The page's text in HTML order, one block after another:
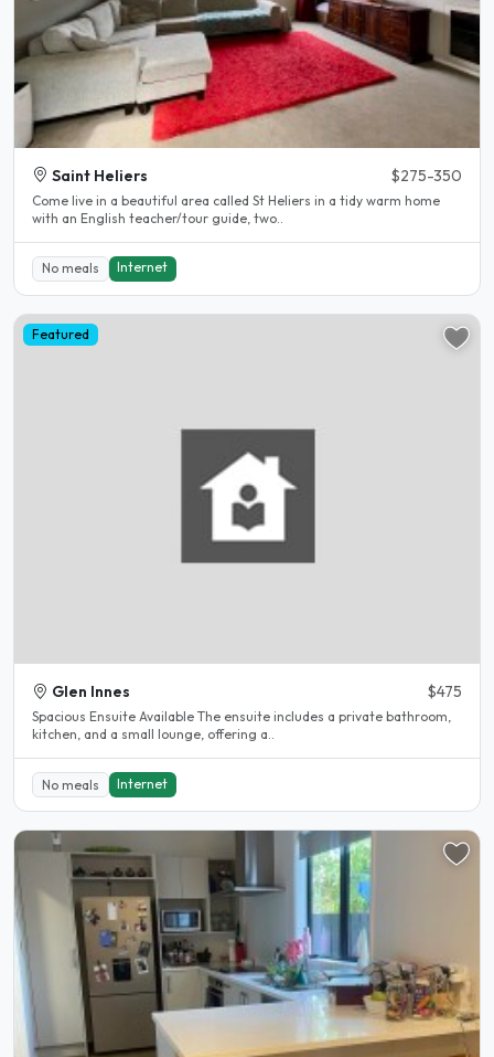
Saint Heliers $275-350
Come live in a beautiful area called St Heliers in a tidy warm home
with an English teacher/tour guide, two..
No meals Internet
Featured
Glen Innes $475
Spacious Ensuite Available The ensuite includes a private bathroom,
kitchen, and a small lounge, offering a..
No meals Internet